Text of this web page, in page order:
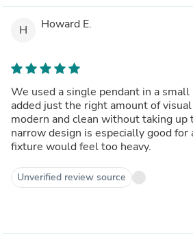
H Howard E.
We used a single pendant in a
added just the right amount of
modern and clean without taking up
narrow design is especially good for
fixture would feel too heavy.
Unverified review source